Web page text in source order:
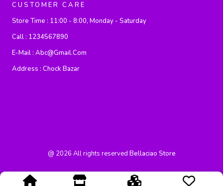
CUSTOMER CARE
Store Time : 11:00 - 8:00, Monday - Saturday
Call : 1234567890
E-Mail : Abc@gmail.com
Address : Chock Bazar
@ 2026 All rights reserved Bellaciao Store